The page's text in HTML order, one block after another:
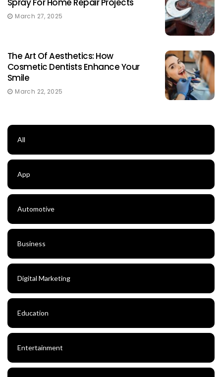
Spray For Home Repair Projects
March 27, 2025
The Art Of Aesthetics: How
Cosmetic Dentists Enhance Your
Smile
March 22, 2025
All
App
Automotive
Business
Digital Marketing
Education
Entertainment